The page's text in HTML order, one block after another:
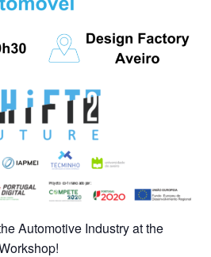
Automotive Industry at the